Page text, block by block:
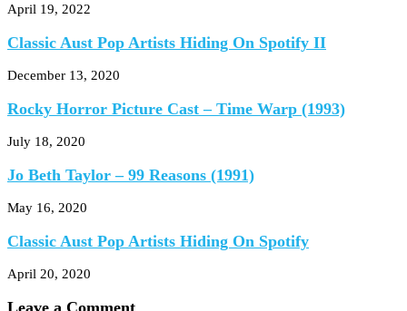
April 19, 2022
Classic Aust Pop Artists Hiding On Spotify II
December 13, 2020
Rocky Horror Picture Cast – Time Warp (1993)
July 18, 2020
Jo Beth Taylor – 99 Reasons (1991)
May 16, 2020
Classic Aust Pop Artists Hiding On Spotify
April 20, 2020
Leave a Comment